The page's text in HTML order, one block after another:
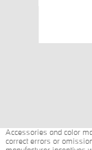
Accessories and color
correct errors or